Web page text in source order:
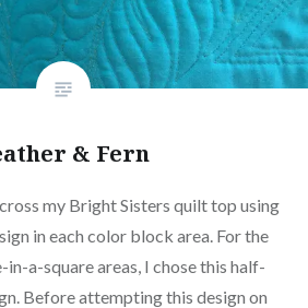
& Fern
my Bright Sisters quilt top using
in each color block area. For the
a-square areas, I chose this half-
Before attempting this design on